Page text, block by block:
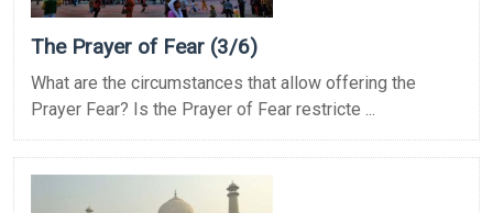
The Prayer of Fear (3/6)
What are the circumstances that allow offering the
Prayer Fear? Is the Prayer of Fear restricte ...